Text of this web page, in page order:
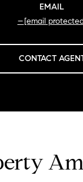
EMAIL
[email
CONTACT